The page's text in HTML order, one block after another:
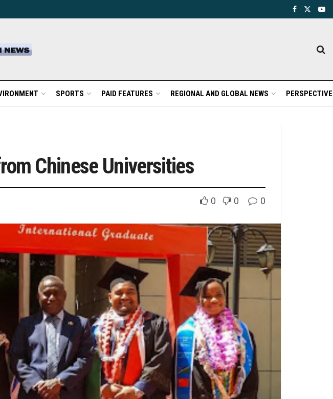
SPORTS PAID FEATURES REGIONAL AND GLOBAL NEWS
Chinese Universities
0 0 0